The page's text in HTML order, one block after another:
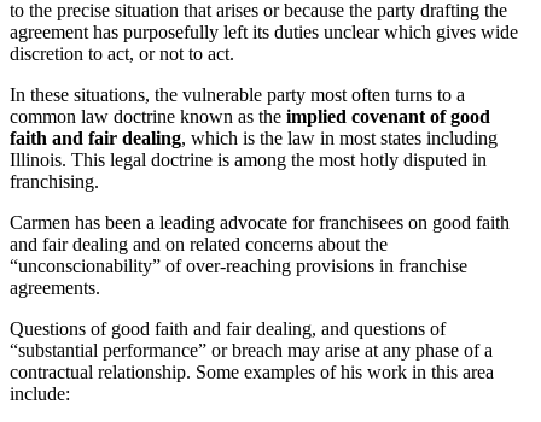
to the precise situation that arises or because the party drafting the
agreement has purposefully left its duties unclear which gives wide
discretion to act, or not to act.
In these situations, the vulnerable party most often turns to a
common law doctrine known as the implied covenant of good
faith and fair dealing, which is the law in most states including
Illinois. This legal doctrine is among the most hotly disputed in
franchising.
Carmen has been a leading advocate for franchisees on good faith
and fair dealing and on related concerns about the
“unconscionability” of over-reaching provisions in franchise
agreements.
Questions of good faith and fair dealing, and questions of
“substantial performance” or breach may arise at any phase of a
contractual relationship. Some examples of his work in this area
include: